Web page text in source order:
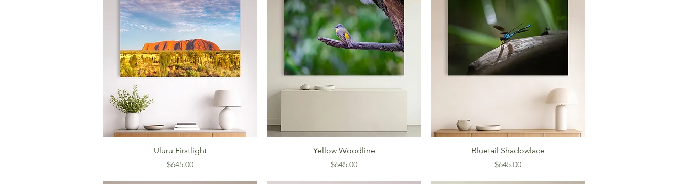
Uluru Firstlight
Price
$645.00
Yellow Woodline
Price
$645.00
Bluetail Shadowlace
Price
$645.00